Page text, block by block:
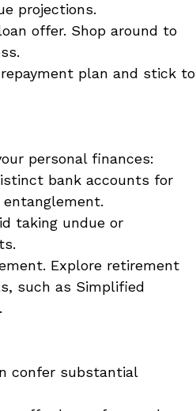
projections.
offer. Shop around to
plan and stick to
personal finances:
bank accounts for
taking undue or
Explore retirement
such as Simplified
confer substantial